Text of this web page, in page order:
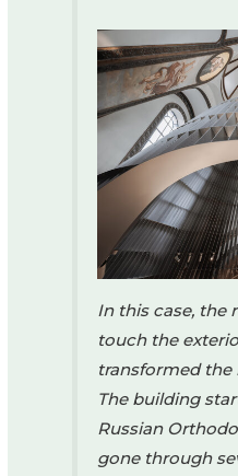
In this case, the
touch the
transformed the
The building
Russian
gone through